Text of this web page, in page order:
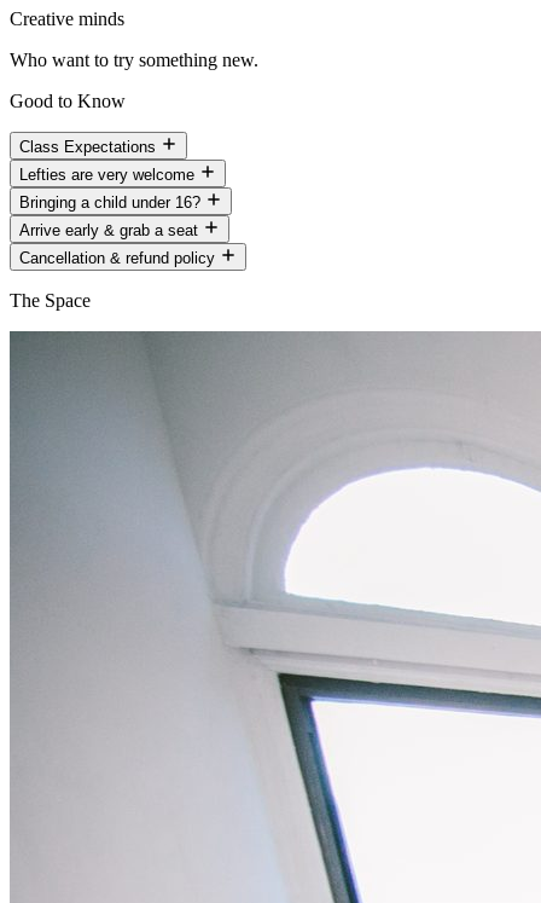
Creative minds
Who want to try something new.
Good to Know
Class Expectations
Lefties are very welcome
Bringing a child under 16?
Arrive early & grab a seat
Cancellation & refund policy
The Space